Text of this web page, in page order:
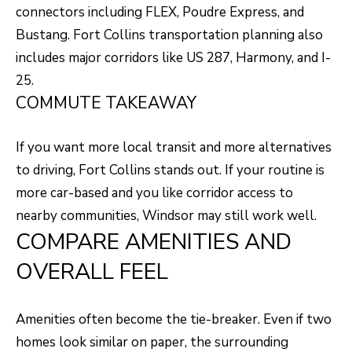
connectors including FLEX, Poudre Express, and
Bustang. Fort Collins transportation planning also
includes major corridors like US 287, Harmony, and I-
25.
COMMUTE TAKEAWAY
If you want more local transit and more alternatives
to driving, Fort Collins stands out. If your routine is
more car-based and you like corridor access to
nearby communities, Windsor may still work well.
COMPARE AMENITIES AND
OVERALL FEEL
Amenities often become the tie-breaker. Even if two
homes look similar on paper, the surrounding
BOOK AN
APPOINTMENT